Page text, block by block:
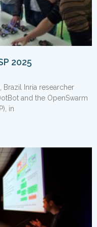
2025
Brazil Inria researcher
and the OpenSwarm
in